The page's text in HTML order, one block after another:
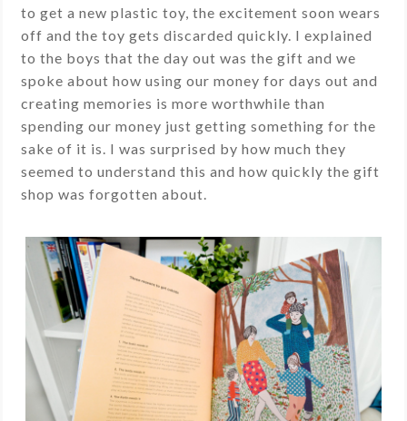
to get a new plastic toy, the excitement soon wears
off and the toy gets discarded quickly. I explained
to the boys that the day out was the gift and we
spoke about how using our money for days out and
creating memories is more worthwhile than
spending our money just getting something for the
sake of it is. I was surprised by how much they
seemed to understand this and how quickly the gift
shop was forgotten about.